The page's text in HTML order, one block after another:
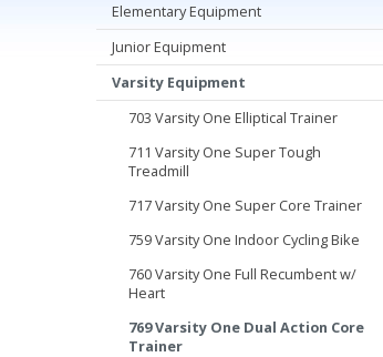
Elementary Equipment
Junior Equipment
Varsity Equipment
703 Varsity One Elliptical Trainer
711 Varsity One Super Tough
Treadmill
717 Varsity One Super Core Trainer
759 Varsity One Indoor Cycling Bike
760 Varsity One Full Recumbent w/
Heart
769 Varsity One Dual Action Core
Trainer